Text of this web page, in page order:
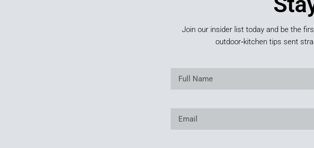
Join our insider list today and be the
outdoor‑kitchen tips sent